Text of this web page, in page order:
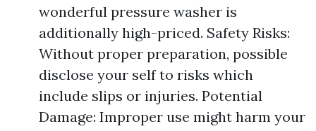
wonderful pressure washer is
additionally high-priced. Safety Risks:
Without proper preparation, possible
disclose your self to risks which
include slips or injuries. Potential
Damage: Improper use might harm your